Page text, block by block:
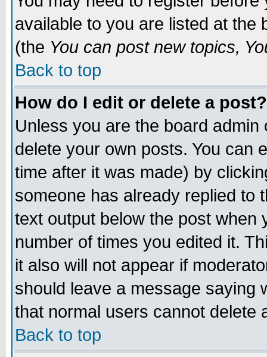
available to you are listed at the
(the You can post new topics,
Back to top
How do I edit or delete a post?
Unless you are the board
delete your own posts. You can
time after it was made) by
someone has already replied to
text output below the post when
number of times you edited it.
it also will not appear if
should leave a message saying
that normal users cannot delete
Back to top